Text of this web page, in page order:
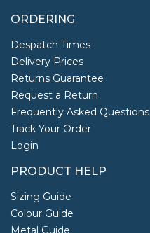
ORDERING
Despatch Times
Delivery Prices
Returns Guarantee
Request a Return
Frequently Asked Questions
Track Your Order
Login
PRODUCT HELP
Sizing Guide
Colour Guide
Metal Guide